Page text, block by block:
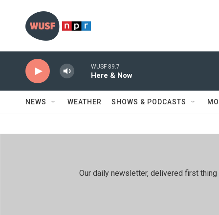
WUSF 89.7
Here & Now
NEWS WEATHER SHOWS & PODCASTS
Our daily newsletter, delivered first